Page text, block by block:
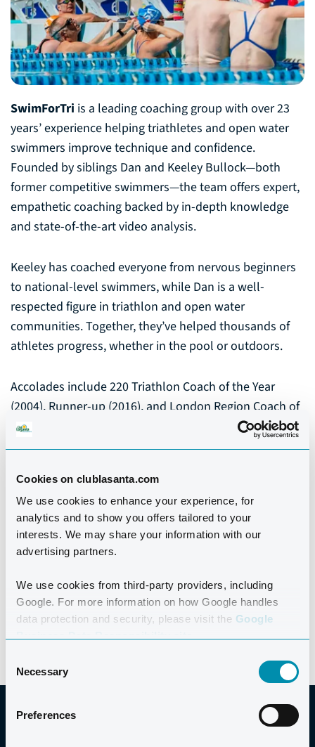
Cookies on clublasanta.com
We use cookies to enhance your experience, for
analytics and to show you offers tailored to your
interests. We may share your information with our
advertising partners.
We use cookies from third-party providers, including
Google. For more information on how Google handles
data protection and security, please visit the Google
Selection
Necessary
Preferences
SwimForTri is a leading coaching group with over 23
years’ experience helping triathletes and open water
swimmers improve technique and confidence.
Founded by siblings Dan and Keeley Bullock—both
former competitive swimmers—the team offers expert,
empathetic coaching backed by in-depth knowledge
and state-of-the-art video analysis.
Keeley has coached everyone from nervous beginners
to national-level swimmers, while Dan is a well-
respected figure in triathlon and open water
communities. Together, they’ve helped thousands of
athletes progress, whether in the pool or outdoors.
Accolades include 220 Triathlon Coach of the Year
(2004), Runner-up (2016), and London Region Coach of
the Year (2005). SwimForTri also works with Speedo,
The Outdoor Swimming Society, Marathon Swims,
Regular contributors to Tri247, Outdoor Swimmer, and
TrainingPeaks, their influence goes far beyond the
pool. The team holds top qualifications across
bringing experience, passion, and credibility to every
session.